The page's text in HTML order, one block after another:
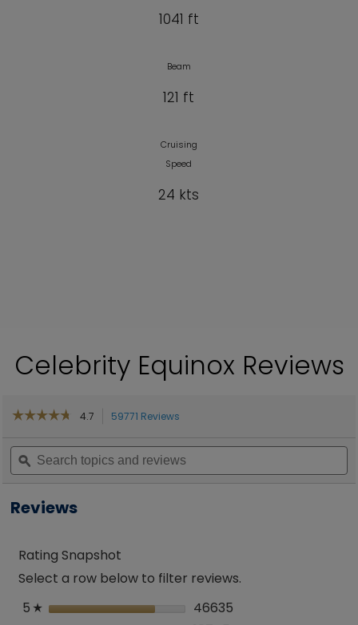
1041 ft
Beam
121 ft
Cruising
Speed
24 kts
Celebrity Equinox Reviews
☆☆☆☆☆
☆☆☆☆☆
of
reviews
4.7 59771 Reviews
will
navigate
to
Search
topics
and
ϙ
Reviews
Rating Snapshot
Select a row below to filter reviews.
5 ☆ stars 46635